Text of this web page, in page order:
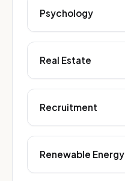
Psychology
Real Estate
Recruitment
Renewable Energy